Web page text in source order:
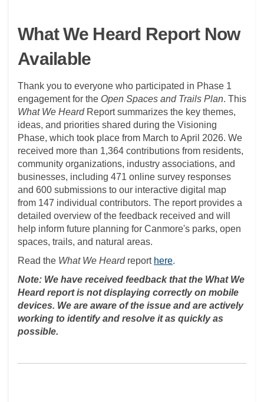
What We Heard Report Now
Available
Thank you to everyone who participated in Phase 1
engagement for the Open Spaces and Trails Plan. This
What We HeardReportsummarizes the key themes,
ideas, and priorities shared during the Visioning
Phase, which took place from March to April 2026. We
received more than 1,364 contributions from residents,
community organizations, industry associations, and
businesses, including 471 online survey responses
and 600 submissions to our interactive digital map
from 147 individual contributors. The report provides a
detailed overview of the feedback received and will
help inform future planning for Canmore's parks, open
spaces, trails, and natural areas.
Read the What We Heardreport here.
Note: We have received feedback that the What We
Heard report is not displaying correctly on mobile
devices. We are aware of the issue and are actively
working to identify and resolve it as quickly as
possible.